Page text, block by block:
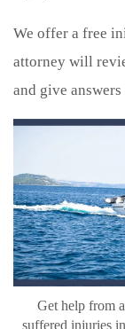
We offer a free
attorney will
and give
Get help from
suffered injuries